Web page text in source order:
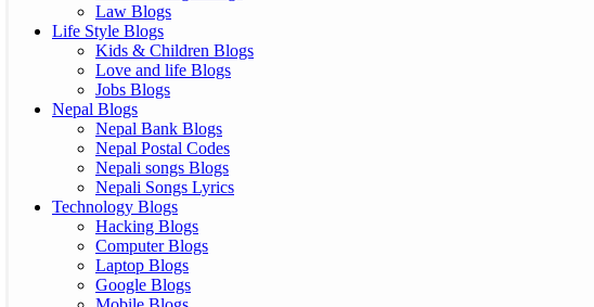
Law Blogs
Life Style Blogs
Kids & Children Blogs
Love and life Blogs
Jobs Blogs
Nepal Blogs
Nepal Bank Blogs
Nepal Postal Codes
Nepali songs Blogs
Nepali Songs Lyrics
Technology Blogs
Hacking Blogs
Computer Blogs
Laptop Blogs
Google Blogs